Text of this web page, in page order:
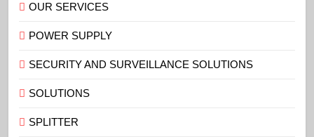
OUR SERVICES
POWER SUPPLY
SECURITY AND SURVEILLANCE SOLUTIONS
SOLUTIONS
SPLITTER